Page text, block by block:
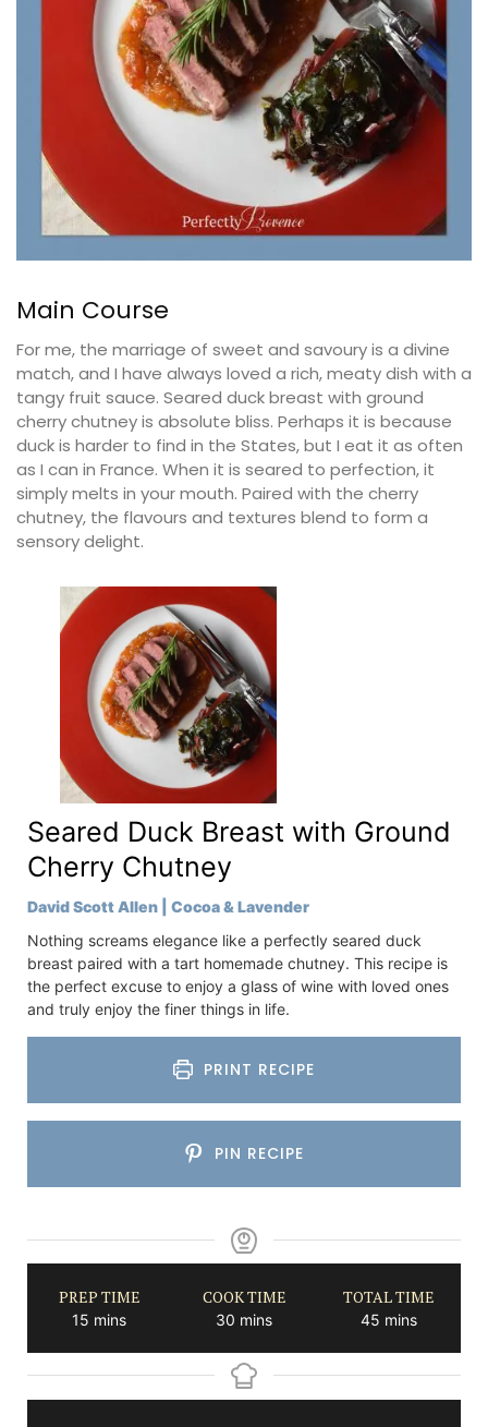
Main Course
For me, the marriage of sweet and savoury is a divine
match, and I have always loved a rich, meaty dish with a
tangy fruit sauce. Seared duck breast with ground
cherry chutney is absolute bliss. Perhaps it is because
duck is harder to find in the States, but I eat it as often
as I can in France. When it is seared to perfection, it
simply melts in your mouth. Paired with the cherry
chutney, the flavours and textures blend to form a
sensory delight.
Seared Duck Breast with Ground
Cherry Chutney
David Scott Allen | Cocoa & Lavender
Nothing screams elegance like a perfectly seared duck
breast paired with a tart homemade chutney. This recipe is
the perfect excuse to enjoy a glass of wine with loved ones
and truly enjoy the finer things in life.
PRINT RECIPE
PIN RECIPE
PREP TIME
15 minutes
mins
COOK TIME
30 minutes
mins
TOTAL TIME
45minutes
mins